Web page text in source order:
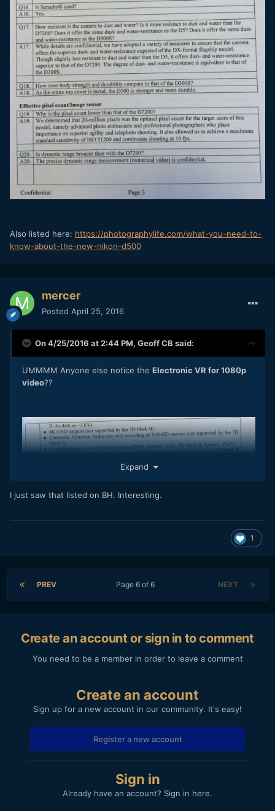
Also listed here: https://photographylife.com/what-you-need-to-
know-about-the-new-nikon-d500
mercer
Posted April 25, 2016
On 4/25/2016 at 2:44 PM, Geoff CB said:
UMMMM Anyone else notice the Electronic VR for 1080p
video??
Also listed here:https://photographylife.com/what-you-
Expand
I just saw that listed on BH. Interesting.
1
PREV NEXT
Page 6 of 6
Create an account or sign in to comment
You need to be a member in order to leave a comment
Create an account
Sign up for a new account in our community. It's easy!
Register a new account
Sign in
Already have an account? Sign in here.